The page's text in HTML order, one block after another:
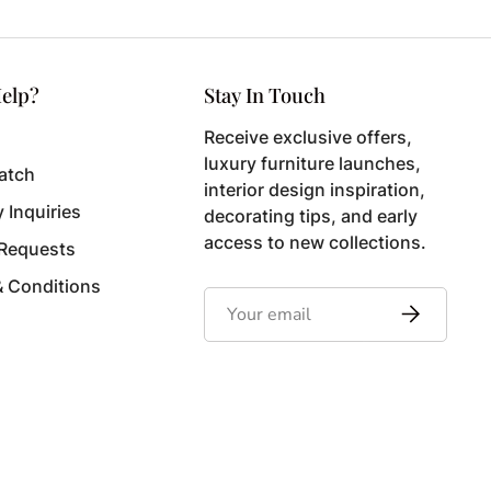
Inquiries
Conditions
Stay In Touch
Receive exclusive offers,
luxury furniture launches,
interior design inspiration,
decorating tips, and early
access to new collections.